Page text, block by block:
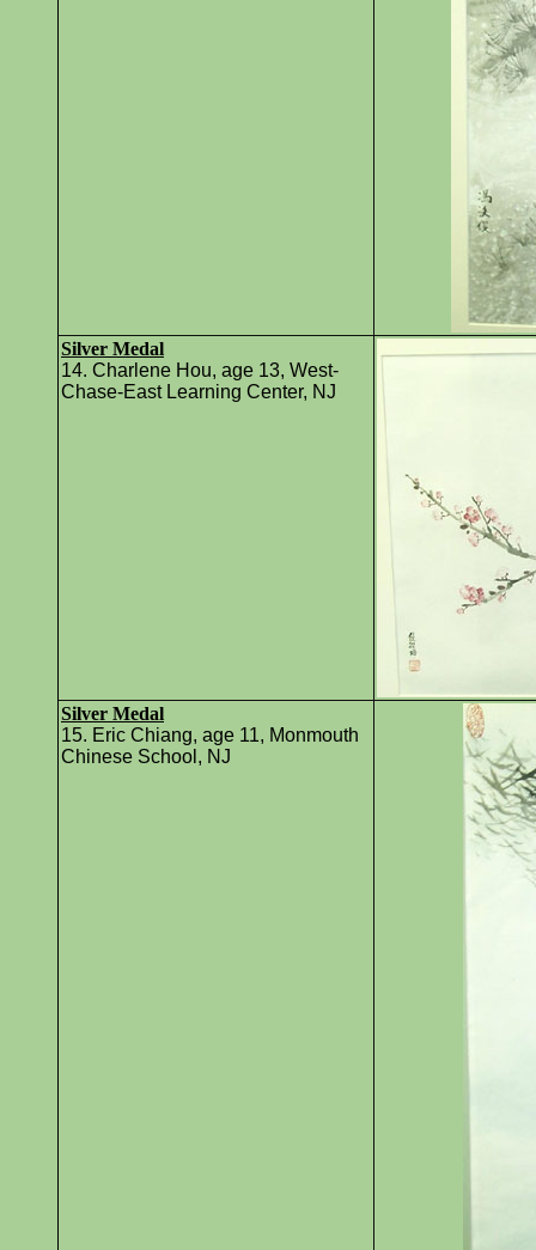
Silver Medal
14. Charlene Hou, age 13, West-
Chase-East Learning Center, NJ
Silver Medal
15. Eric Chiang, age 11, Monmouth
Chinese School, NJ